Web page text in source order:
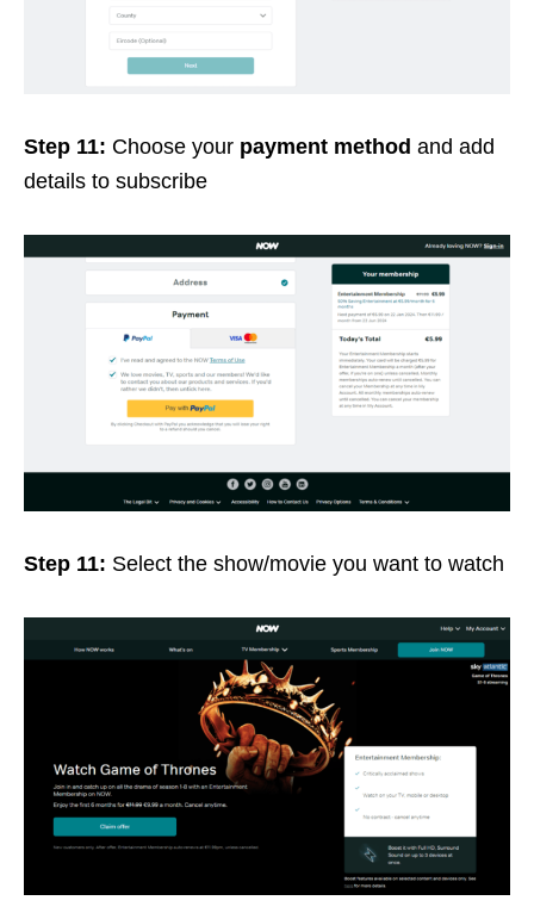
Step 11: Choose your payment method and add
details to subscribe
Step 11: Select the show/movie you want to watch